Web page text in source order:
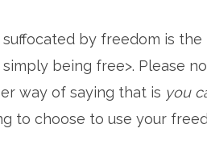
by freedom is the
being free>. Please
way of saying that is you
to choose to use your